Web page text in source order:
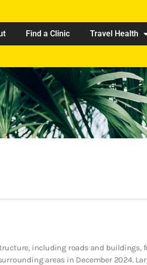
Find a Clinic Travel Health
including roads and buildings,
areas in December 2024.